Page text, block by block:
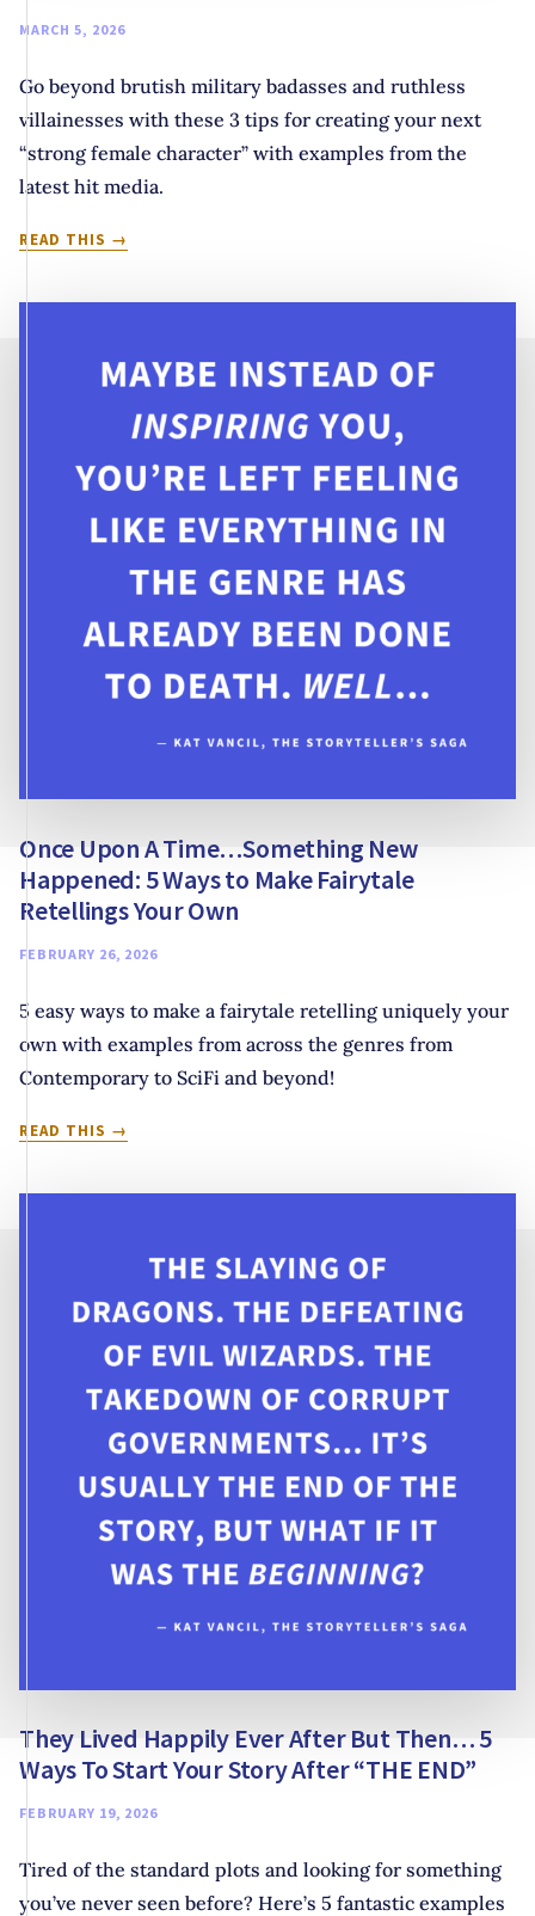
MARCH 5, 2026
Go beyond brutish military badasses and ruthless
villainesses with these 3 tips for creating your next
“strong female character” with examples from the
latest hit media.
READ THIS
WHO
STRONG
FEMALE
CHARACTERS
Once Upon A Time…Something New
Happened: 5 Ways to Make Fairytale
Retellings Your Own
FEBRUARY 26, 2026
5 easy ways to make a fairytale retelling uniquely your
own with examples from across the genres from
Contemporary to SciFi and beyond!
READ THIS
ONCE
HAPPENED:
5
TO
MAKE
FAIRYTALE
RETELLINGS
OWN
They Lived Happily Ever After But Then… 5
Ways To Start Your Story After “THE END”
FEBRUARY 19, 2026
Tired of the standard plots and looking for something
you’ve never seen before? Here’s 5 fantastic examples